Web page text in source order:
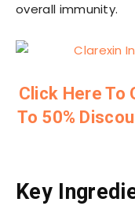
overall immunity.
Click Here To
To 50%
Key